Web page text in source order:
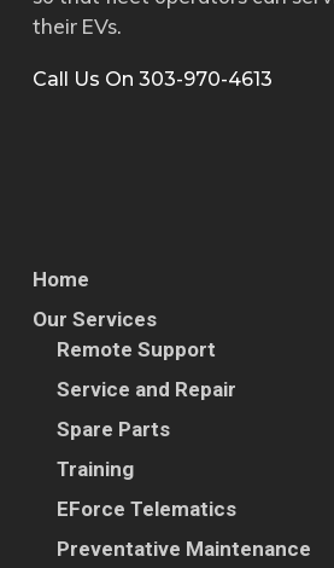
12V; FORD
822-002
OBERAIGNER; E-
2.842
816-009
their EVs.
Call Us On 303-970-4613
Home
Our Services
Remote Support
Service and Repair
Spare Parts
Training
EForce Telematics
Preventative Maintenance